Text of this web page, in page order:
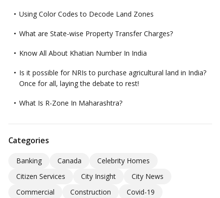
Using Color Codes to Decode Land Zones
What are State-wise Property Transfer Charges?
Know All About Khatian Number In India
Is it possible for NRIs to purchase agricultural land in India?
Once for all, laying the debate to rest!
What Is R-Zone In Maharashtra?
Categories
Banking Canada
Celebrity Homes
Citizen Services
City Insight
City News
Commercial
Construction
Covid-19